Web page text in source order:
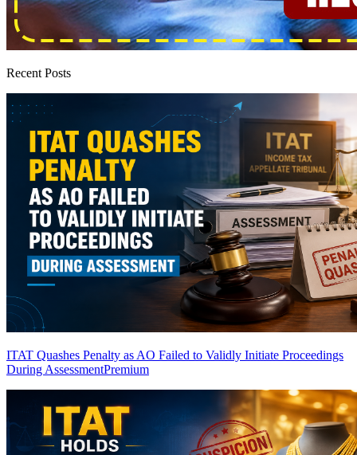
Recent Posts
ITAT Quashes Penalty as AO Failed to Validly Initiate Proceedings
During AssessmentPremium